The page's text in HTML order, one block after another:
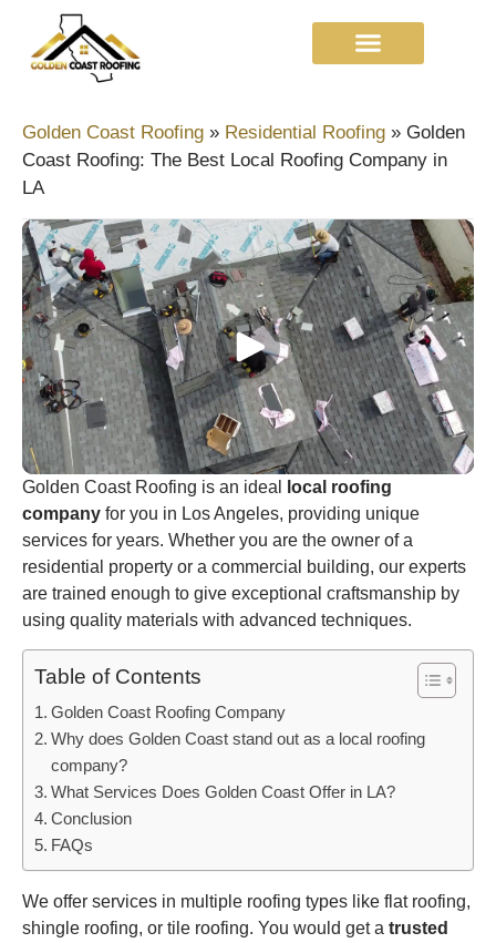
Golden Coast Roofing » Residential Roofing » Golden
Coast Roofing: The Best Local Roofing Company in
LA
Golden Coast Roofing is an ideal
local roofing
company for you in Los Angeles, providing unique
services for years. Whether you are the owner of a
residential property or a commercial building, our experts
are trained enough to give exceptional craftsmanship by
using quality materials with advanced techniques.
Table of Contents
Golden Coast Roofing Company
Why does Golden Coast stand out as a local roofing
company?
What Services Does Golden Coast Offer in LA?
Conclusion
FAQs
We offer services in multiple roofing types like flat roofing,
shingle roofing, or tile roofing. You would get a trusted